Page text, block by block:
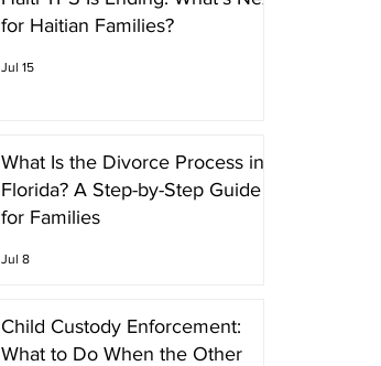
for Haitian Families?
Jul 15
What Is the Divorce Process in
Florida? A Step-by-Step Guide
for Families
Jul 8
Child Custody Enforcement:
What to Do When the Other